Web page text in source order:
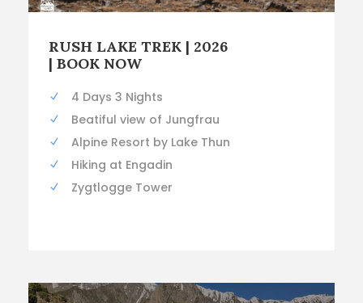
RUSH LAKE TREK | 2026
| BOOK NOW
4 Days 3 Nights
Beatiful view of Jungfrau
Alpine Resort by Lake Thun
Hiking at Engadin
Zygtlogge Tower